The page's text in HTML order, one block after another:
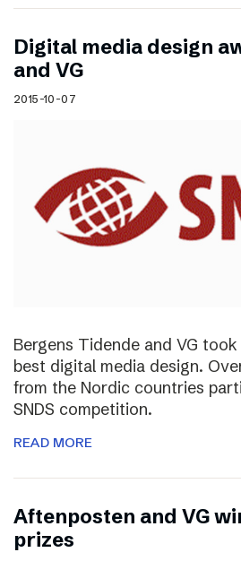
Digital media design
and VG
2015-10-07
Bergens Tidende and VG
best digital media design.
from the Nordic countries
SNDS competition.
READ MORE
Aftenposten and VG
prizes